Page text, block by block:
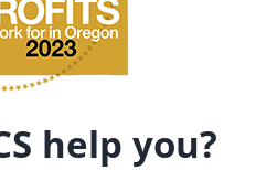
help you?